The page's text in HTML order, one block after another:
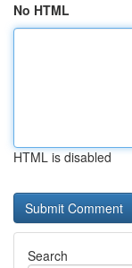
No HTML
HTML is disabled
Search